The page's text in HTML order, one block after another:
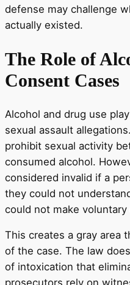
defense may challenge
actually existed.
The Role of
Consent Cases
Alcohol and drug use
sexual assault
prohibit sexual activity
consumed alcohol.
considered invalid if a
they could not
could not make voluntary
This creates a gray area
of the case. The law
of intoxication that